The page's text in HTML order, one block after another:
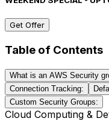
Get Offer
Table of Contents
What is an AWS Security
Connection Tracking:
Custom Security Groups:
Cloud Computing &